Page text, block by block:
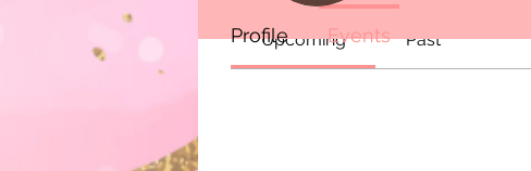
Upcoming Past
Profile Events